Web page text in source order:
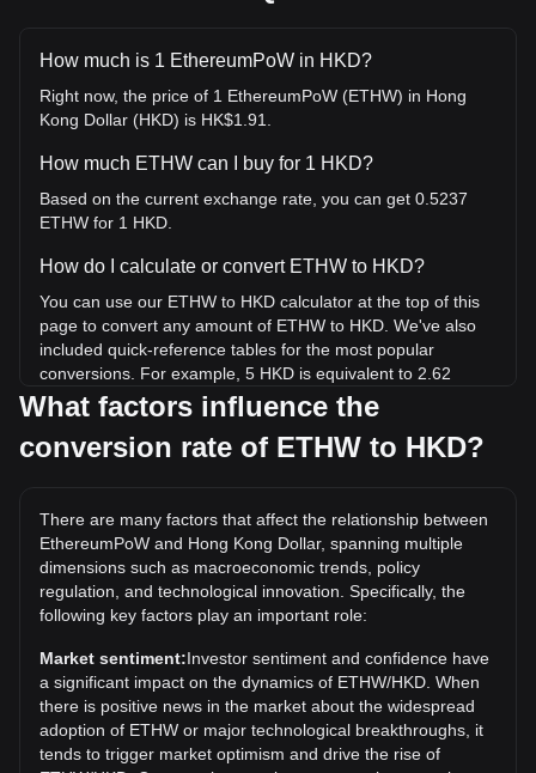
How much is 1 EthereumPoW in HKD?
Right now, the price of 1 EthereumPoW (ETHW) in Hong
Kong Dollar (HKD) is HK$1.91.
How much ETHW can I buy for 1 HKD?
Based on the current exchange rate, you can get 0.5237
ETHW for 1 HKD.
How do I calculate or convert ETHW to HKD?
You can use our ETHW to HKD calculator at the top of this
page to convert any amount of ETHW to HKD. We've also
included quick-reference tables for the most popular
conversions. For example, 5 HKD is equivalent to 2.62
ETHW, while 5 ETHW will cost around 9.55HKD.
What is the highest price of ETHW/HKD in history?
the current all-time high.
What is the price trend of in HKD?
Over the past 7 days, the exchange rate of EthereumPoW
(ETHW) has gone up by 6.24%. Over the last month, the
exchange rate of EthereumPoW (ETHW) has gone down by
1.59% against Hong Kong Dollar (HKD).
What factors influence the
conversion rate of ETHW to HKD?
There are many factors that affect the relationship between
EthereumPoW and Hong Kong Dollar, spanning multiple
dimensions such as macroeconomic trends, policy
regulation, and technological innovation. Specifically, the
following key factors play an important role:
Market sentiment:Investor sentiment and confidence have
a significant impact on the dynamics of ETHW/HKD. When
there is positive news in the market about the widespread
adoption of ETHW or major technological breakthroughs, it
tends to trigger market optimism and drive the rise of